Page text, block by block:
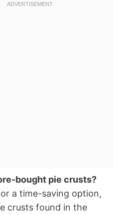
bought pie crusts?
a time-saving option,
crusts found in the